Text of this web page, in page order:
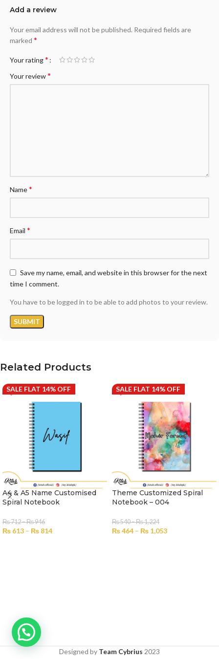
Add a review
Your email address will not be published. Required fields are
marked *
Your rating*
Your review*
Name*
Email *
Save my name, email, and website in this browser for the next
time I comment.
You have to be logged in to be able to add photos to your review.
Related Products
SALE FLAT 14% OFF
A4 & A5 Name Customised
Spiral Notebook
₨712–₨946
₨ 613 – ₨ 814
SALE FLAT 14% OFF
Theme Customized Spiral
Notebook – 004
₨540–₨1,224
₨464 – ₨ 1,053
Designed by Team Cybrius 2023